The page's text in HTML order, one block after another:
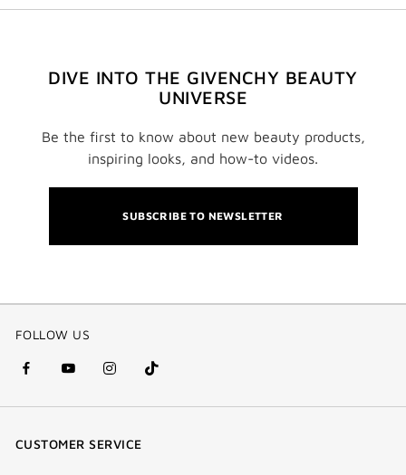
DIVE INTO THE GIVENCHY BEAUTY
UNIVERSE
Be the first to know about new beauty products,
inspiring looks, and how-to videos.
SUBSCRIBE TO NEWSLETTER
FOLLOW US
facebook
(new
youtube
(new
instagram
(new
Tik
Tok
CUSTOMER SERVICE